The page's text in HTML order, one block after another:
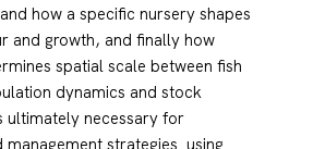
how a specific nursery shapes
and growth, and finally how
spatial scale between fish
dynamics and stock
ultimately necessary for
management strategies using